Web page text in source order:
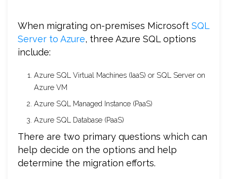
When migrating on-premises Microsoft SQL
Server to Azure, three Azure SQL options
include:
Azure SQL Virtual Machines (IaaS) or SQL Server on
Azure VM
Azure SQL Managed Instance (PaaS)
Azure SQL Database (PaaS)
There are two primary questions which can
help decide on the options and help
determine the migration efforts.